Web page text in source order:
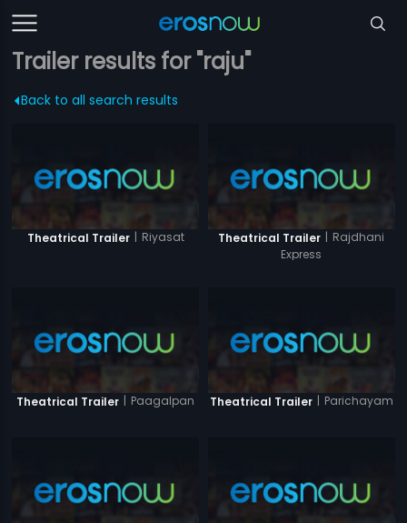
Trailer results for "raju"
Back to all search results
Theatrical Trailer | Riyasat Theatrical Trailer | Rajdhani
Express
Theatrical Trailer | Paagalpan Theatrical Trailer | Parichayam